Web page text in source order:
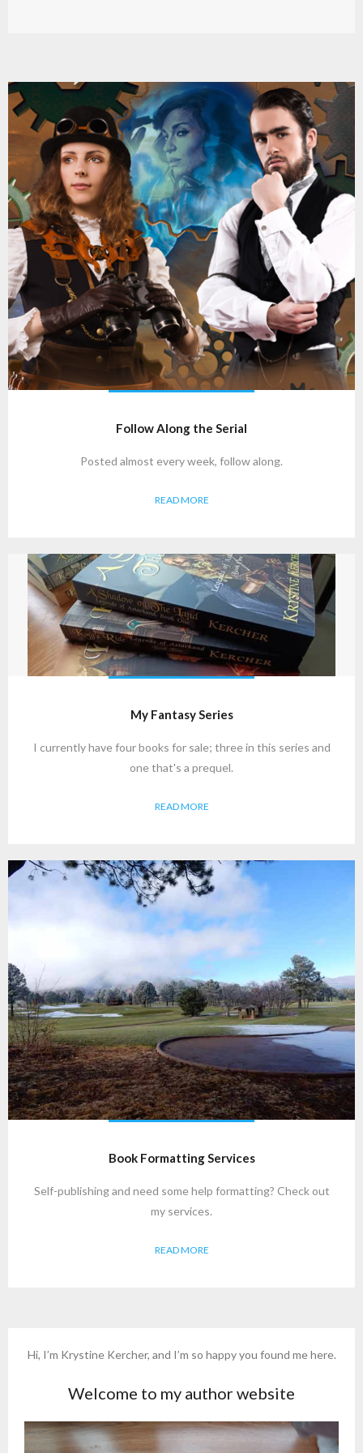
Follow Along the Serial
Posted almost every week, follow along.
READ MORE
My Fantasy Series
I currently have four books for sale; three in this series and
one that's a prequel.
READ MORE
Book Formatting Services
Self-publishing and need some help formatting? Check out
my services.
READ MORE
Hi, I’m Krystine Kercher, and I’m so happy you found me here.
Welcome to my author website